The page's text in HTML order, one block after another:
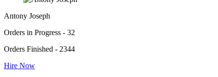
Antony Joseph
Orders in Progress - 32
Orders Finished - 2344
Hire Now